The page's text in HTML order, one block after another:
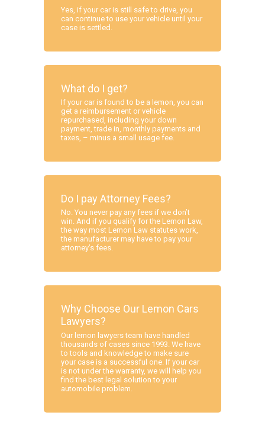
Yes, if your car is still safe to drive, you
can continue to use your vehicle until your
case is settled.
What do I get?
If your car is found to be a lemon, you can
get a reimbursement or vehicle
repurchased, including your down
payment, trade in, monthly payments and
taxes, – minus a small usage fee.
Do I pay Attorney Fees?
No. You never pay any fees if we don’t
win. And if you qualify for the Lemon Law,
the way most Lemon Law statutes work,
the manufacturer may have to pay your
attorney’s fees.
Why Choose Our Lemon Cars
Lawyers?
Our lemon lawyers team have handled
thousands of cases since 1993. We have
to tools and knowledge to make sure
your case is a successful one. If your car
is not under the warranty, we will help you
find the best legal solution to your
automobile problem.